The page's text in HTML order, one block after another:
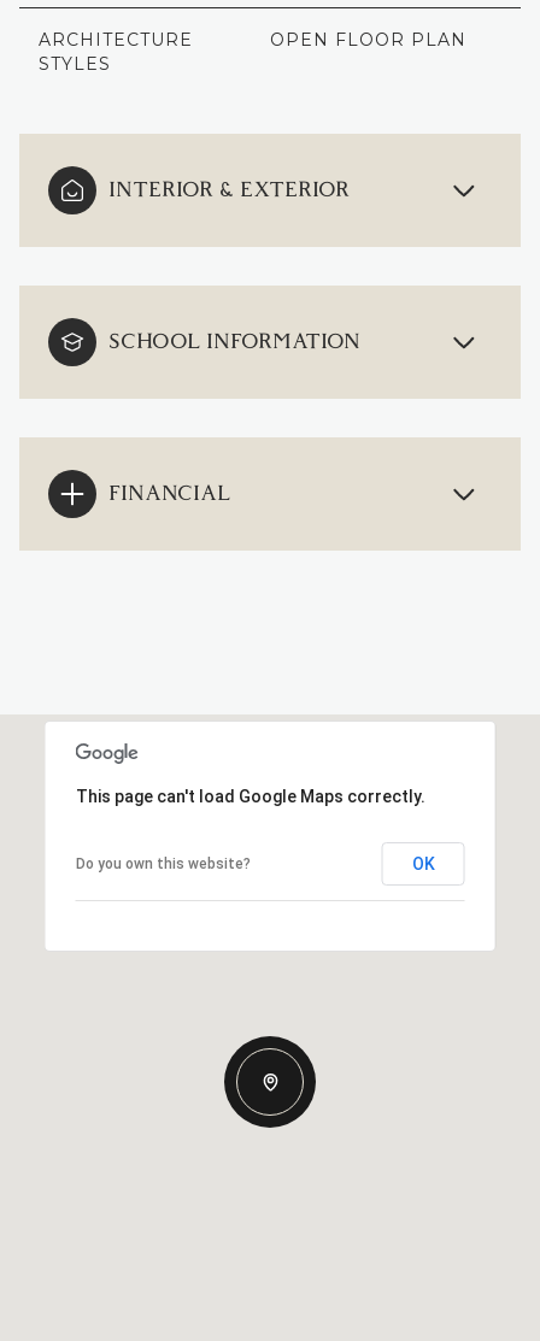
ARCHITECTURE
STYLES
OPEN FLOOR PLAN
INTERIOR & EXTERIOR
SCHOOL INFORMATION
FINANCIAL
This page can't load Google Maps correctly.
Do you own this website? OK